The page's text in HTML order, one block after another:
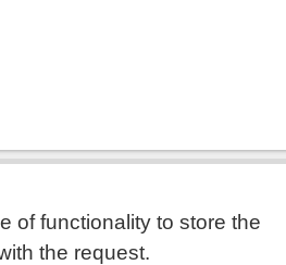
of functionality to store the
the request.